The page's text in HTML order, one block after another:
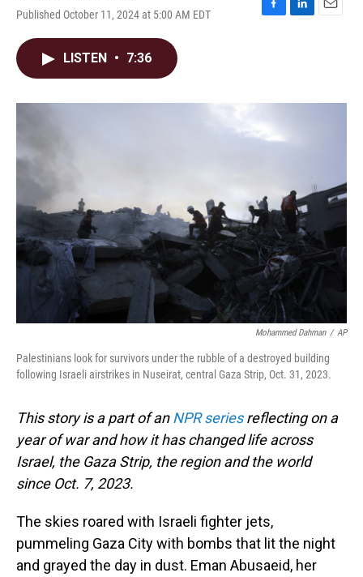
Published October 11, 2024 at 5:00 AM EDT
F
o
k
L
I
E
LISTEN • 7:36
Mohammed Dahman / AP
Palestinians look for survivors under the rubble of a destroyed building
following Israeli airstrikes in Nuseirat, central Gaza Strip, Oct. 31, 2023.
This story is a part of anNPR seriesreflecting on a
year of war and how it has changed life across
Israel, the Gaza Strip, the region and the world
since Oct. 7, 2023.
The skies roared with Israeli fighter jets,
pummeling Gaza City with bombs that lit the night
and grayed the day in dust. Eman Abusaeid, her